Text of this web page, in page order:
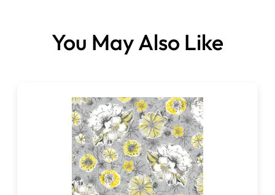
Fabrics sold per panel.
You May Also Like